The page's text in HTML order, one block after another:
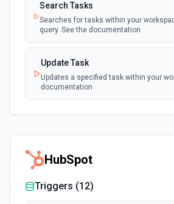
Search Tasks
Searches for tasks within your
query. See the documentation
Update Task
Updates a specified task within your
documentation
HubSpot
Triggers (12)